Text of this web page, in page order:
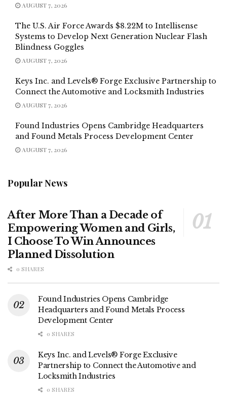
AUGUST 7, 2026
The U.S. Air Force Awards $8.22M to Intellisense
Systems to Develop Next Generation Nuclear Flash
Blindness Goggles
AUGUST 7, 2026
Keys Inc. and Levels® Forge Exclusive Partnership to
Connect the Automotive and Locksmith Industries
AUGUST 7, 2026
Found Industries Opens Cambridge Headquarters
and Found Metals Process Development Center
AUGUST 7, 2026
Popular News
After More Than a Decade of
Empowering Women and Girls,
I Choose To Win Announces
Planned Dissolution
0 SHARES
Found Industries Opens Cambridge
Headquarters and Found Metals Process
Development Center
0 SHARES
Keys Inc. and Levels® Forge Exclusive
Partnership to Connect the Automotive and
Locksmith Industries
0 SHARES